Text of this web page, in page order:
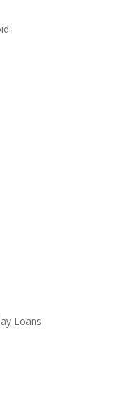
Loans